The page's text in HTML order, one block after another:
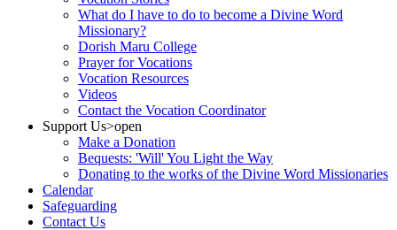
What do I have to do to become a Divine Word
Missionary?
Dorish Maru College
Prayer for Vocations
Vocation Resources
Videos
Contact the Vocation Coordinator
Support Us>open
Make a Donation
Bequests: 'Will' You Light the Way
Donating to the works of the Divine Word Missionaries
Calendar
Safeguarding
Contact Us